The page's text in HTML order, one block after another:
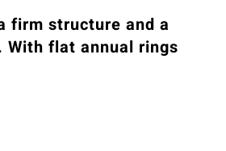
firm structure and a
flat annual rings